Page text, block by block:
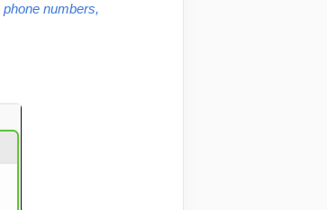
phone numbers,